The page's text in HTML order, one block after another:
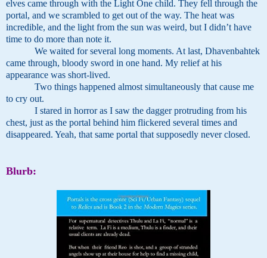
elves came through with the Light One child. They fell through the
portal, and we scrambled to get out of the way. The heat was
incredible, and the light from the sun was weird, but I didn’t have
time to do more than note it.
We waited for several long moments. At last, Dhavenbahtek
came through, bloody sword in one hand. My relief at his
appearance was short-lived.
Two things happened almost simultaneously that cause me
to cry out.
I stared in horror as I saw the dagger protruding from his
chest, just as the portal behind him flickered several times and
disappeared. Yeah, that same portal that supposedly never closed.
Blurb: